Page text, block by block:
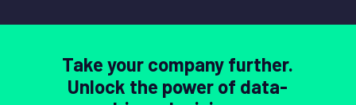
Take your company further.
Unlock the power of data-